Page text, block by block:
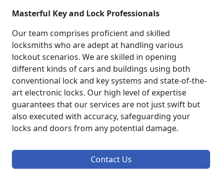
Masterful Key and Lock Professionals
Our team comprises proficient and skilled
locksmiths who are adept at handling various
lockout scenarios. We are skilled in opening
different kinds of cars and buildings using both
conventional lock and key systems and state-of-the-
art electronic locks. Our high level of expertise
guarantees that our services are not just swift but
also executed with accuracy, safeguarding your
locks and doors from any potential damage.
Contact Us